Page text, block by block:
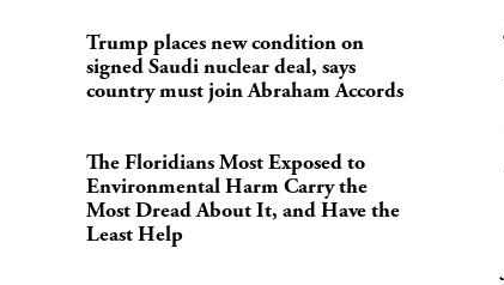
Trump places new condition on
signed Saudi nuclear deal, says
country must join Abraham Accords
The Floridians Most Exposed to
Environmental Harm Carry the
Most Dread About It, and Have the
Least Help